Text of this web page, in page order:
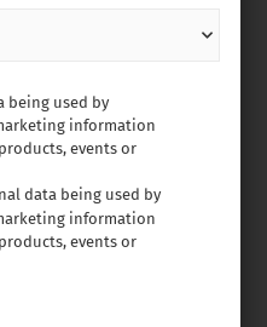
being used by
marketing information
products, events or
data being used by
marketing information
products, events or